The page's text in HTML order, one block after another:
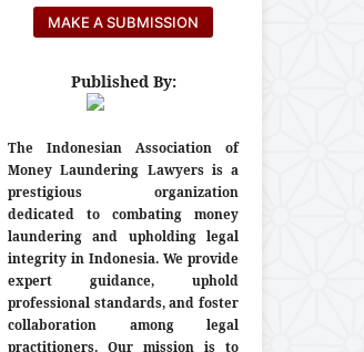
MAKE A SUBMISSION
Published By:
The Indonesian Association of
Money Laundering Lawyers is a
prestigious organization
dedicated to combating money
laundering and upholding legal
integrity in Indonesia. We provide
expert guidance, uphold
professional standards, and foster
collaboration among legal
practitioners. Our mission is to